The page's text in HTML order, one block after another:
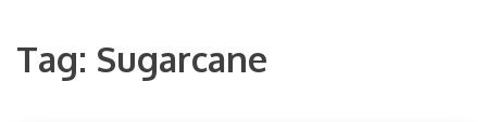
Tag: Sugarcane